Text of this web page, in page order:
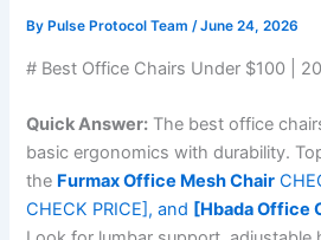
By Pulse Protocol Team/June 24, 2026
# Best Office Chairs Under $100 |
Quick Answer: The best office
basic ergonomics with durability.
the Furmax Office Mesh Chair
CHECK PRICE], and [Hbada Office